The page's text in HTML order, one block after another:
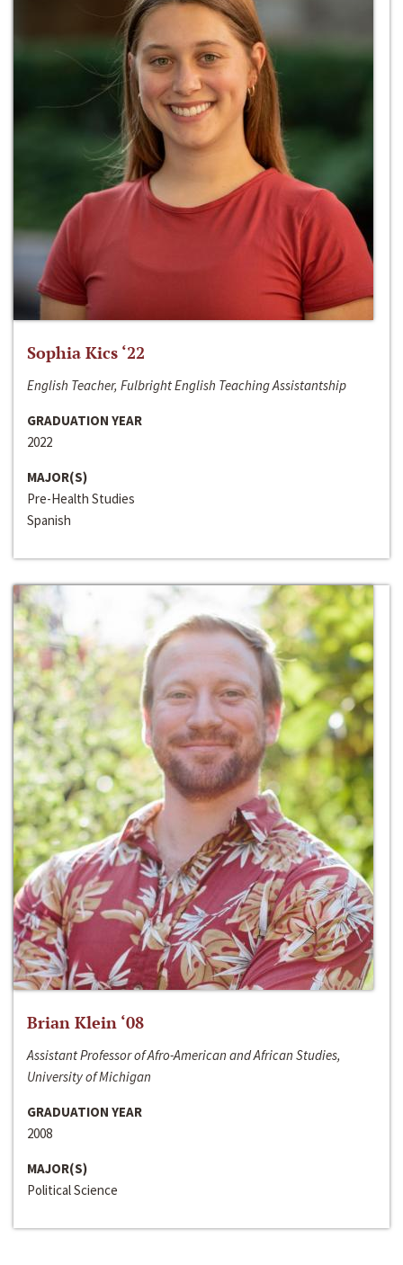
Sophia Kics ‘22
English Teacher, Fulbright English Teaching Assistantship
GRADUATION YEAR
2022
MAJOR(S)
Pre-Health Studies
Spanish
Brian Klein ‘08
Assistant Professor of Afro-American and African Studies,
University of Michigan
GRADUATION YEAR
2008
MAJOR(S)
Political Science